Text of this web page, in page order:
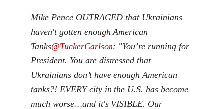
Mike Pence OUTRAGED that Ukrainians
haven't gotten enough American
Tanks@TuckerCarlson: "You’re running for
President. You are distressed that
Ukrainians don’t have enough American
tanks?! EVERY city in the U.S. has become
much worse…and it's VISIBLE. Our